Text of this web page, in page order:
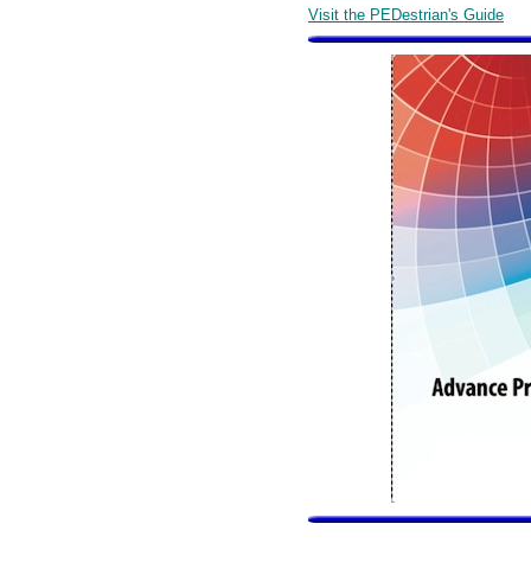
Visit the PEDestrian's Guide